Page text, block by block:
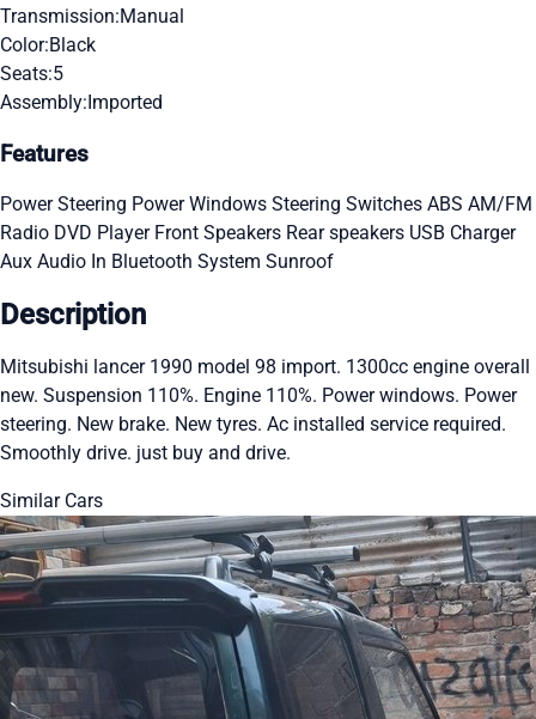
Transmission:Manual
Color:Black
Seats:5
Assembly:Imported
Features
Power Steering Power Windows Steering Switches ABS AM/FM
Radio DVD Player Front Speakers Rear speakers USB Charger
Aux Audio In Bluetooth System Sunroof
Description
Mitsubishi lancer 1990 model 98 import. 1300cc engine overall
new. Suspension 110%. Engine 110%. Power windows. Power
steering. New brake. New tyres. Ac installed service required.
Smoothly drive. just buy and drive.
Similar Cars